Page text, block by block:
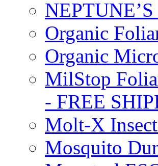
Organic
Organic
MilStop
- FREE
Molt-X
Mosquito